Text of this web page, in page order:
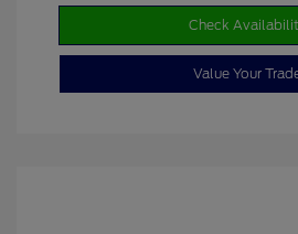
Check
Value Your